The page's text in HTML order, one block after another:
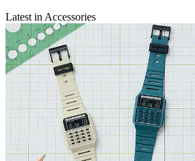
Latest in Accessories